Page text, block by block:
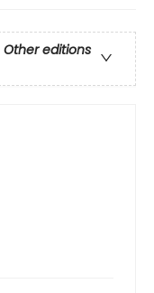
Other editions